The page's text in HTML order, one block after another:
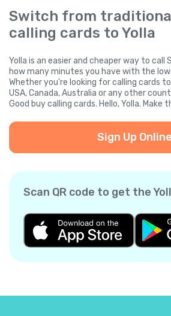
Switch from
calling cards to Yolla
Yolla is an easier and cheaper way to call
how many minutes you have with the
Whether you're looking for calling cards
USA, Canada, Australia or any other
Good buy calling cards. Hello, Yolla. Make
Sign Up Online
Scan QR code to get the